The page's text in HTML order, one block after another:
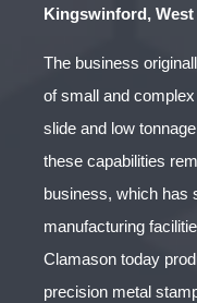
Kingswinford,
The business
of small and
slide and low
these capabilities
business, which has
manufacturing
Clamason today
precision metal